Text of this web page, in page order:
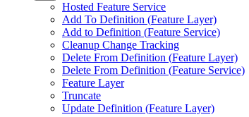
Hosted Feature Service
Add To Definition (Feature Layer)
Add to Definition (Feature Service)
Cleanup Change Tracking
Delete From Definition (Feature Layer)
Delete From Definition (Feature Service)
Feature Layer
Truncate
Update Definition (Feature Layer)